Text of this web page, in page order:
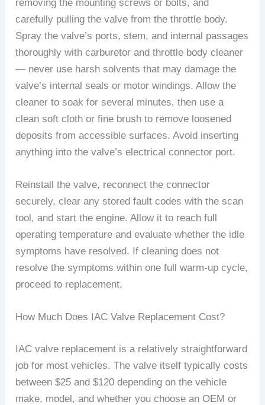
removing the mounting screws or bolts, and
carefully pulling the valve from the throttle body.
Spray the valve’s ports, stem, and internal passages
thoroughly with carburetor and throttle body cleaner
— never use harsh solvents that may damage the
valve’s internal seals or motor windings. Allow the
cleaner to soak for several minutes, then use a
clean soft cloth or fine brush to remove loosened
deposits from accessible surfaces. Avoid inserting
anything into the valve’s electrical connector port.
Reinstall the valve, reconnect the connector
securely, clear any stored fault codes with the scan
tool, and start the engine. Allow it to reach full
operating temperature and evaluate whether the idle
symptoms have resolved. If cleaning does not
resolve the symptoms within one full warm-up cycle,
proceed to replacement.
How Much Does IAC Valve Replacement Cost?
IAC valve replacement is a relatively straightforward
job for most vehicles. The valve itself typically costs
between $25 and $120 depending on the vehicle
make, model, and whether you choose an OEM or